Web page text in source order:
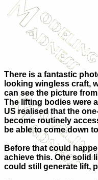
There is a fantastic
looking wingless craft,
can see the picture
The lifting bodies were
US realised that the
become routinely
be able to come down
Before that could
achieve this. One solid
could still generate lift,